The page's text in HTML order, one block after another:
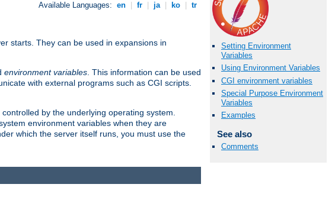
Available Languages: en fr ja ko tr
starts. They can be used in expansions in
environment variables. This information can be used
with external programs such as CGI scripts.
by the underlying operating system.
environment variables when they are
which the server itself runs, you must use the
Setting Environment
Variables
Using Environment Variables
CGI environment variables
Special Purpose Environment
Variables
Examples
See also
Comments